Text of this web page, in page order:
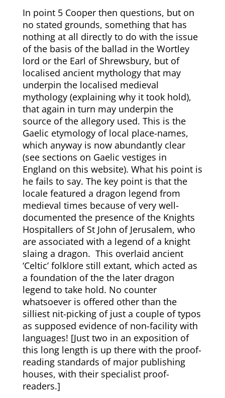
In point 5 Cooper then questions, but on
no stated grounds, something that has
nothing at all directly to do with the issue
of the basis of the ballad in the Wortley
lord or the Earl of Shrewsbury, but of
localised ancient mythology that may
underpin the localised medieval
mythology (explaining why it took hold),
that again in turn may underpin the
source of the allegory used. This is the
Gaelic etymology of local place-names,
which anyway is now abundantly clear
(see sections on Gaelic vestiges in
England on this website). What his point is
he fails to say. The key point is that the
locale featured a dragon legend from
medieval times because of very well-
documented the presence of the Knights
Hospitallers of St John of Jerusalem, who
are associated with a legend of a knight
slaing a dragon. This overlaid ancient
‘Celtic’ folklore still extant, which acted as
a foundation of the the later dragon
legend to take hold. No counter
whatsoever is offered other than the
silliest nit-picking of just a couple of typos
as supposed evidence of non-facility with
languages! [Just two in an exposition of
this long length is up there with the proof-
reading standards of major publishing
houses, with their specialist proof-
readers.]